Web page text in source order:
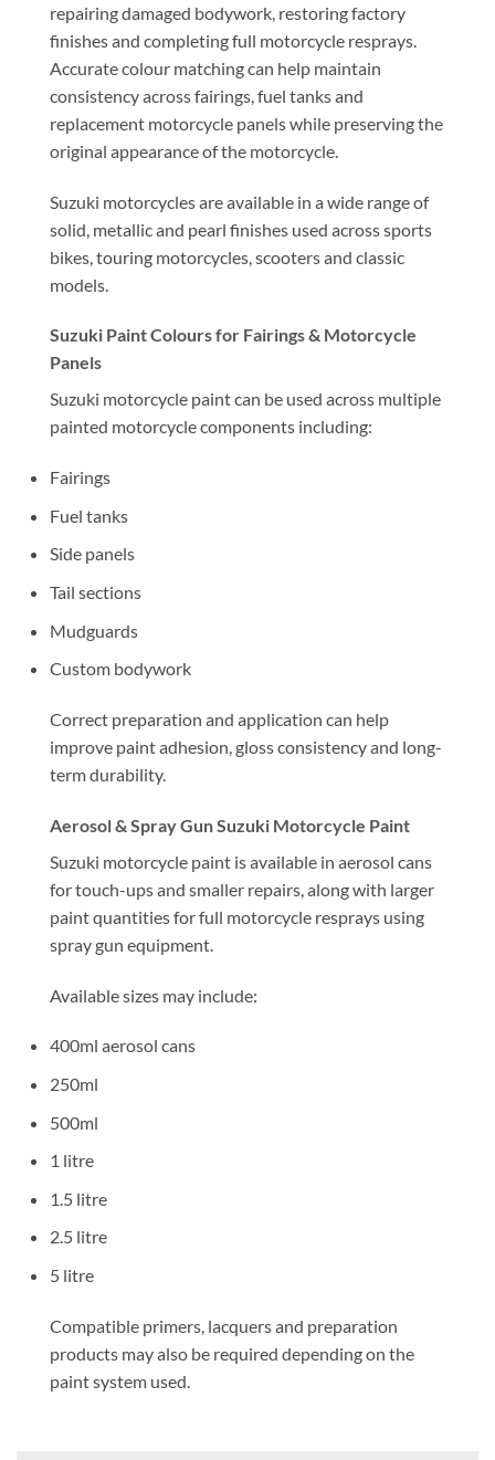
repairing damaged bodywork, restoring factory
finishes and completing full motorcycle resprays.
Accurate colour matching can help maintain
consistency across fairings, fuel tanks and
replacement motorcycle panels while preserving the
original appearance of the motorcycle.
Suzuki motorcycles are available in a wide range of
solid, metallic and pearl finishes used across sports
bikes, touring motorcycles, scooters and classic
models.
Suzuki Paint Colours for Fairings & Motorcycle
Panels
Suzuki motorcycle paint can be used across multiple
painted motorcycle components including:
Fairings
Fuel tanks
Side panels
Tail sections
Mudguards
Custom bodywork
Correct preparation and application can help
improve paint adhesion, gloss consistency and long-
term durability.
Aerosol & Spray Gun Suzuki Motorcycle Paint
Suzuki motorcycle paint is available in aerosol cans
for touch-ups and smaller repairs, along with larger
paint quantities for full motorcycle resprays using
spray gun equipment.
Available sizes may include:
400ml aerosol cans
250ml
500ml
1 litre
1.5 litre
2.5 litre
5 litre
Compatible primers, lacquers and preparation
products may also be required depending on the
paint system used.